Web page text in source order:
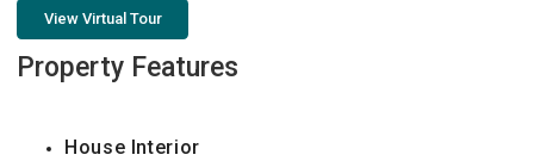
View Virtual Tour
Property Features
House Interior